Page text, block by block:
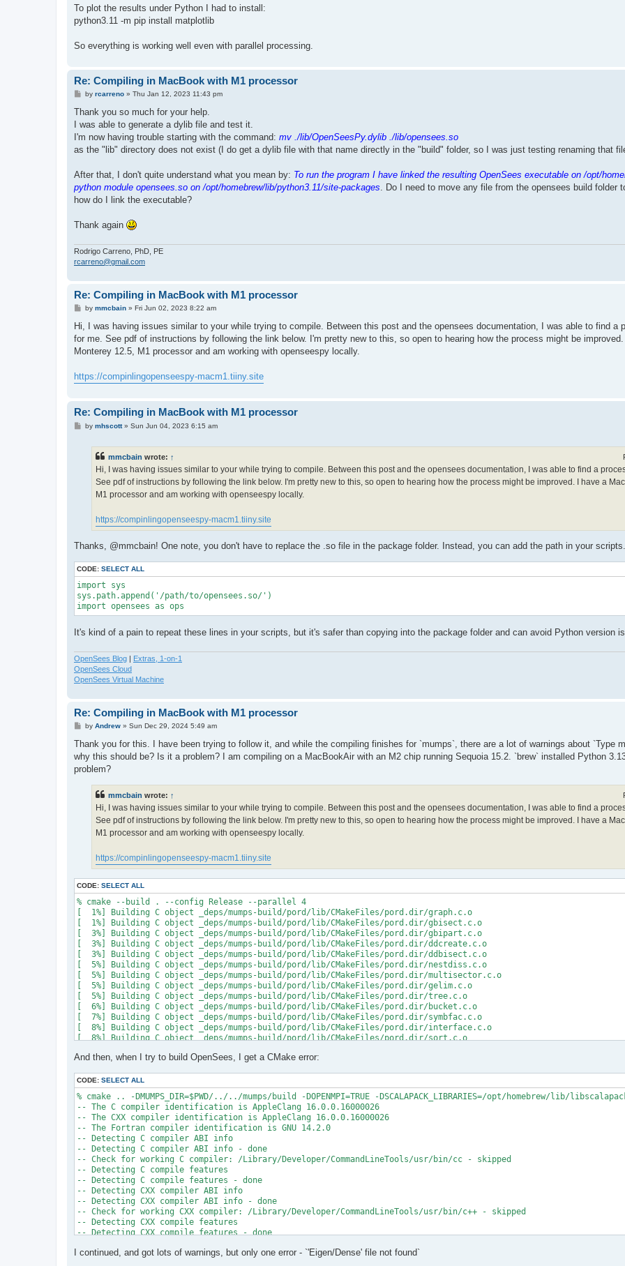
To plot the results under Python I had to install:
python3.11 -m pip install matplotlib
So everything is working well even with parallel processing.
Re: Compiling in MacBook with M1 processor
P
s
by rcarreno» Thu Jan 12, 2023 11:43 pm
Thank you so much for your help.
I was able to generate a dylib file and test it.
I'm now having trouble starting with the command: mv ./lib/OpenSeesPy.dylib ./lib/opensees.so
as the "lib" directory does not exist (I do get a dylib file with that name directly in the "build" folder, so I was just testing renaming that
After that, I don't quite understand what you mean by: To run the program I have linked the resulting OpenSees executable on /opt/
python module opensees.so on /opt/homebrew/lib/python3.11/site-packages. Do I need to move any file from the opensees build folder
how do I link the executable?
Thank again
Rodrigo Carreno, PhD, PE
rcarreno@gmail.com
Re: Compiling in MacBook with M1 processor
P
t
by mmcbain» Fri Jun 02, 2023 8:22 am
Hi, I was having issues similar to your while trying to compile. Between this post and the opensees documentation, I was able to find a
for me. See pdf of instructions by following the link below. I'm pretty new to this, so open to hearing how the process might be
Monterey 12.5, M1 processor and am working with openseespy locally.
https://compinlingopenseespy-macm1.tiiny.site
Re: Compiling in MacBook with M1 processor
Pby mhscott» Sun Jun 04, 2023 6:15 am
mmcbain wrote: ↑
Hi, I was having issues similar to your while trying to compile. Between this post and the opensees documentation, I was able to find a
See pdf of instructions by following the link below. I'm pretty new to this, so open to hearing how the process might be improved. I have a
M1 processor and am working with openseespy locally.
https://compinlingopenseespy-macm1.tiiny.site
Thanks, @mmcbain! One note, you don't have to replace the .so file in the package folder. Instead, you can add the path in your scripts.
CODE: SELECT ALL
import sys
sys.path.append('/path/to/opensees.so/')
import opensees as ops
It's kind of a pain to repeat these lines in your scripts, but it's safer than copying into the package folder and can avoid Python version
OpenSees Blog | Extras, 1-on-1
OpenSees Cloud
OpenSees Virtual Machine
Re: Compiling in MacBook with M1 processor
P
s
by Andrew» Sun Dec 29, 2024 5:49 am
Thank you for this. I have been trying to follow it, and while the compiling finishes for `mumps`, there are a lot of warnings about `Type
why this should be? Is it a problem? I am compiling on a MacBookAir with an M2 chip running Sequoia 15.2. `brew` installed Python
problem?
mmcbain wrote: ↑
Hi, I was having issues similar to your while trying to compile. Between this post and the opensees documentation, I was able to find a
See pdf of instructions by following the link below. I'm pretty new to this, so open to hearing how the process might be improved. I have a
M1 processor and am working with openseespy locally.
https://compinlingopenseespy-macm1.tiiny.site
CODE: SELECT ALL
% cmake --build . --config Release --parallel 4
[  1%] Building C object _deps/mumps-build/pord/lib/CMakeFiles/pord.dir/graph.c.o
[  1%] Building C object _deps/mumps-build/pord/lib/CMakeFiles/pord.dir/gbisect.c.o
[  3%] Building C object _deps/mumps-build/pord/lib/CMakeFiles/pord.dir/gbipart.c.o
[  3%] Building C object _deps/mumps-build/pord/lib/CMakeFiles/pord.dir/ddcreate.c.o
[  3%] Building C object _deps/mumps-build/pord/lib/CMakeFiles/pord.dir/ddbisect.c.o
[  5%] Building C object _deps/mumps-build/pord/lib/CMakeFiles/pord.dir/nestdiss.c.o
[  5%] Building C object _deps/mumps-build/pord/lib/CMakeFiles/pord.dir/multisector.c.o
[  5%] Building C object _deps/mumps-build/pord/lib/CMakeFiles/pord.dir/gelim.c.o
[  5%] Building C object _deps/mumps-build/pord/lib/CMakeFiles/pord.dir/tree.c.o
[  6%] Building C object _deps/mumps-build/pord/lib/CMakeFiles/pord.dir/bucket.c.o
[  7%] Building C object _deps/mumps-build/pord/lib/CMakeFiles/pord.dir/symbfac.c.o
[  8%] Building C object _deps/mumps-build/pord/lib/CMakeFiles/pord.dir/interface.c.o
[  8%] Building C object _deps/mumps-build/pord/lib/CMakeFiles/pord.dir/sort.c.o
[ 10%] Linking C static library ../../../../libpord.a
[ 10%] Building Fortran object _deps/mumps-build/src/CMakeFiles/mumps_common.dir/double_linked_list.F.o
[ 10%] Building Fortran object _deps/mumps-build/src/CMakeFiles/mumps_common.dir/ana_blk_m.F.o
[ 11%] Building Fortran object _deps/mumps-build/src/CMakeFiles/mumps_common.dir/ana_orderings_wrappers_m.F.o
[ 11%] Building Fortran object _deps/mumps-build/src/CMakeFiles/mumps_common.dir/omp_tps_common_m.F.o
/Users/andrew/Documents/GitHub/mumps/build/_deps/mumps-src/src/ana_orderings_wrappers_m.F:1025:35:
  997 |      &                             NV, NCMPA, int(N,8) )
      |                                   2
......
1025 |      &                             NV8, NCMPA, int(N,8) )
      |                                   1
Warning: Type mismatch between actual argument at (1) and actual argument at (2) (INTEGER(8)/INTEGER(4)).
/Users/andrew/Documents/GitHub/mumps/build/_deps/mumps-src/src/ana_orderings_wrappers_m.F:1028:45:
  996 |      &                             XADJ8(1), IW(1),
      |                                             2
......
1028 |      &                             XADJ8(1), IW8,
And then, when I try to build OpenSees, I get a CMake error:
CODE: SELECT ALL
% cmake .. -DMUMPS_DIR=$PWD/../../mumps/build -DOPENMPI=TRUE -DSCALAPACK_LIBRARIES=/opt/homebrew/lib/
-- The C compiler identification is AppleClang 16.0.0.16000026
-- The CXX compiler identification is AppleClang 16.0.0.16000026
-- The Fortran compiler identification is GNU 14.2.0
-- Detecting C compiler ABI info
-- Detecting C compiler ABI info - done
-- Check for working C compiler: /Library/Developer/CommandLineTools/usr/bin/cc - skipped
-- Detecting C compile features
-- Detecting C compile features - done
-- Detecting CXX compiler ABI info
-- Detecting CXX compiler ABI info - done
-- Check for working CXX compiler: /Library/Developer/CommandLineTools/usr/bin/c++ - skipped
-- Detecting CXX compile features
-- Detecting CXX compile features - done
-- Checking whether Fortran compiler has -isysroot - yes
I continued, and got lots of warnings, but only one error - `'Eigen/Dense' file not found`